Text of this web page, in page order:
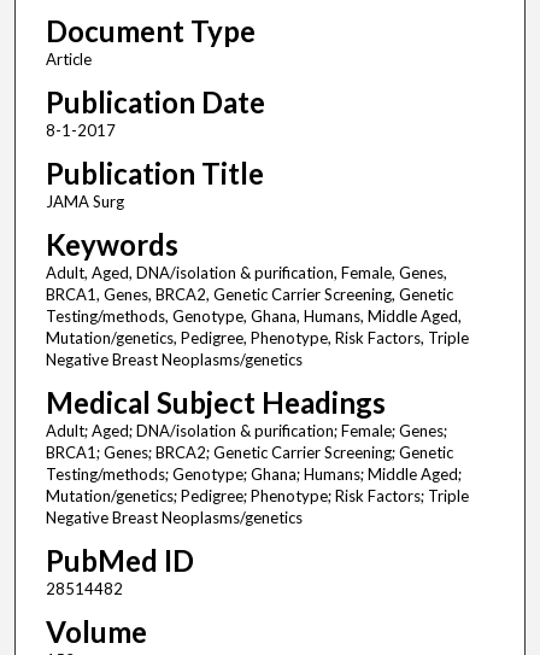
Document Type
Article
Publication Date
8-1-2017
Publication Title
JAMA Surg
Keywords
Adult, Aged, DNA/isolation & purification, Female, Genes,
BRCA1, Genes, BRCA2, Genetic Carrier Screening, Genetic
Testing/methods, Genotype, Ghana, Humans, Middle Aged,
Mutation/genetics, Pedigree, Phenotype, Risk Factors, Triple
Negative Breast Neoplasms/genetics
Medical Subject Headings
Adult; Aged; DNA/isolation & purification; Female; Genes;
BRCA1; Genes; BRCA2; Genetic Carrier Screening; Genetic
Testing/methods; Genotype; Ghana; Humans; Middle Aged;
Mutation/genetics; Pedigree; Phenotype; Risk Factors; Triple
Negative Breast Neoplasms/genetics
PubMed ID
28514482
Volume